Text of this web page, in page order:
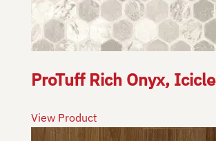
ProTuff Rich Onyx, Icicle
View Product